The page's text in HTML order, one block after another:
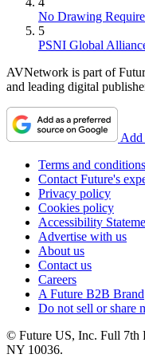
No Drawing
5
PSNI Global
AVNetwork is part of
and leading digital
Add
Terms and conditions
Contact Future's
Privacy policy
Cookies policy
Accessibility
Advertise with us
About us
Contact us
Careers
A Future B2B Brand
Do not sell or share
© Future US, Inc. Full 7th
NY 10036.